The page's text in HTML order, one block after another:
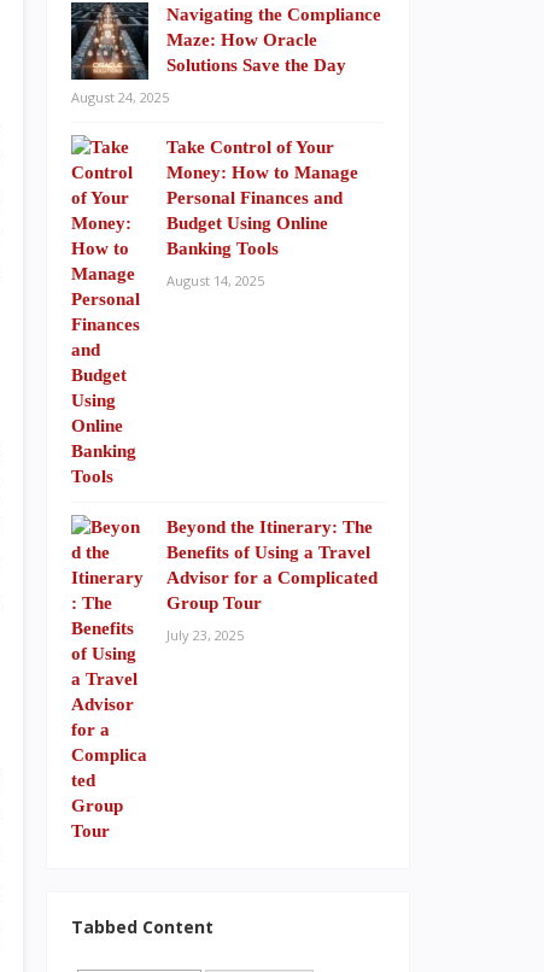
Navigating the Compliance
Maze: How Oracle
Solutions Save the Day
August 24, 2025
Take Control of Your
Money: How to Manage
Personal Finances and
Budget Using Online
Banking Tools
August 14, 2025
Beyond the Itinerary: The
Benefits of Using a Travel
Advisor for a Complicated
Group Tour
July 23, 2025
Tabbed Content